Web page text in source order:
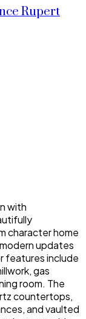
Rupert
with
character home
updates
features include
gas
room. The
countertops,
and vaulted